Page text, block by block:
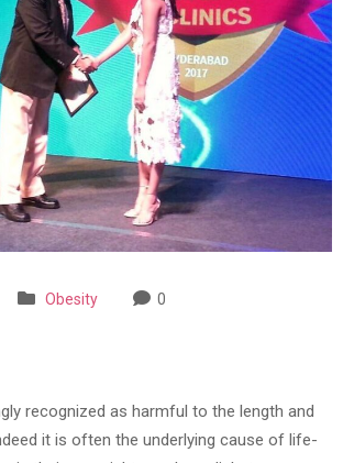
Obesity 0
recognized as harmful to the length and
it is often the underlying cause of life-